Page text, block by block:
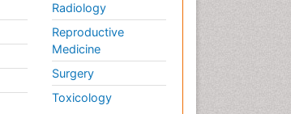
Radiology
Reproductive
Medicine
Surgery
Toxicology